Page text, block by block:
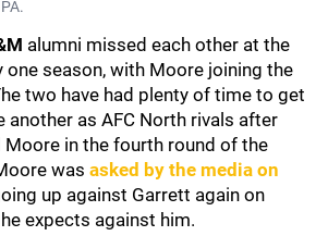
alumni missed each other at the
one season, with Moore joining the
two have had plenty of time to get
another as AFC North rivals after
in the fourth round of the
was asked by the media on
up against Garrett again on
expects against him.